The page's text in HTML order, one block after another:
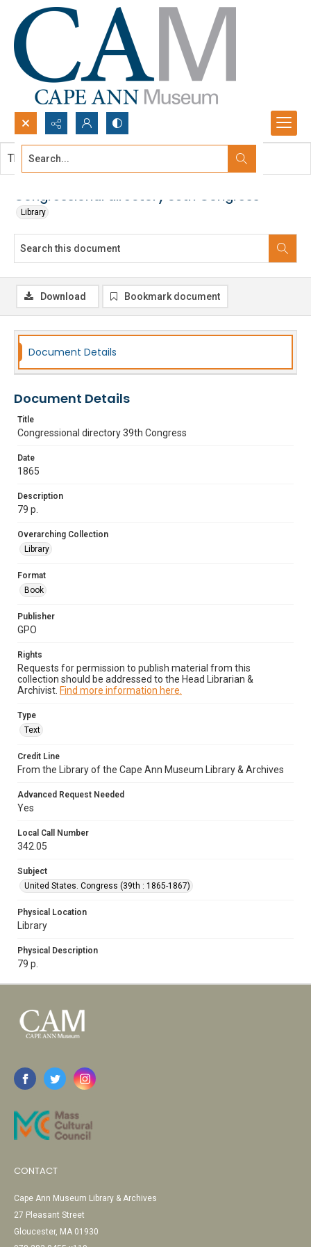
Search...
Congressional directory 39th Congress
Library
This document contains no images.
Download Bookmark document
Document Details
Document Details
Title
Congressional directory 39th Congress
Date
1865
Description
79 p.
Overarching Collection
Library
Format
Book
Publisher
GPO
Rights
Requests for permission to publish material from this
collection should be addressed to the Head Librarian &
Archivist. Find more information here.
Type
Text
Credit Line
From the Library of the Cape Ann Museum Library & Archives
Advanced Request Needed
Yes
Local Call Number
342.05
Subject
United States. Congress (39th : 1865-1867)
Physical Location
Library
Physical Description
79 p.
CONTACT
Cape Ann Museum Library & Archives
27 Pleasant Street
Gloucester, MA 01930